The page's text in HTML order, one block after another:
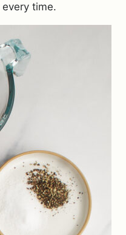
every time.